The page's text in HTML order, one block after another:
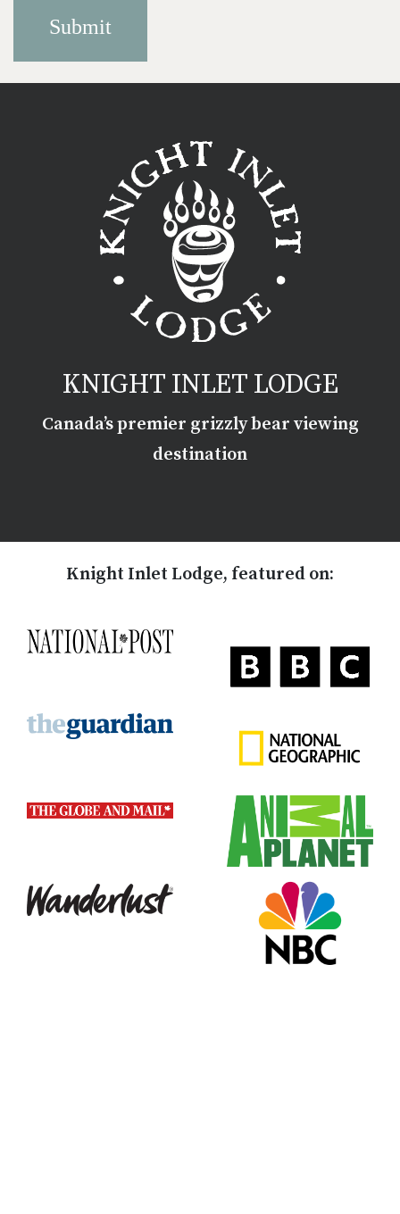
KNIGHT INLET LODGE
Canada’s premier grizzly bear viewing
destination
Knight Inlet Lodge, featured on: